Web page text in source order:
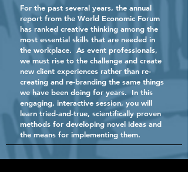
For the past several years, the annual
report from the World Economic Forum
has ranked creative thinking among the
most essential skills that are needed in
the workplace. As event professionals,
we must rise to the challenge and create
new client experiences rather than re-
creating and re-branding the same things
we have been doing for years. In this
engaging, interactive session, you will
learn tried-and-true, scientifically proven
methods for developing novel ideas and
the means for implementing them.